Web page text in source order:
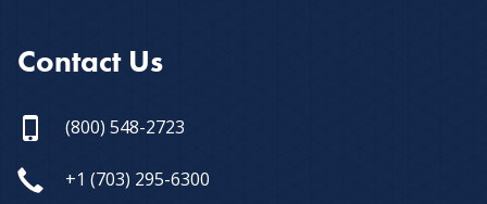
Contact Us
(800) 548-2723
+1 (703) 295-6300